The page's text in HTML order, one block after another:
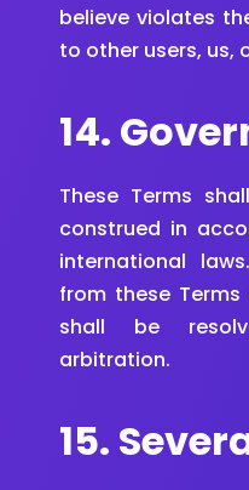
believe violates
to other users, us,
14.
These Terms
construed in
international
from these
shall be
arbitration.
15.